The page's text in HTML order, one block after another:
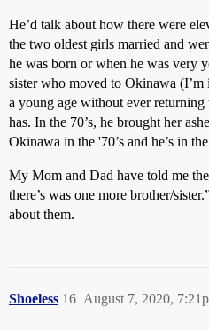
He’d talk about how there were
the two oldest girls married and
he was born or when he was very
sister who moved to Okinawa
a young age without ever
has. In the 70’s, he brought her
Okinawa in the '70’s and he’s in
My Mom and Dad have told me
there’s was one more brother/
about them.
Shoeless August 7, 2020,
16